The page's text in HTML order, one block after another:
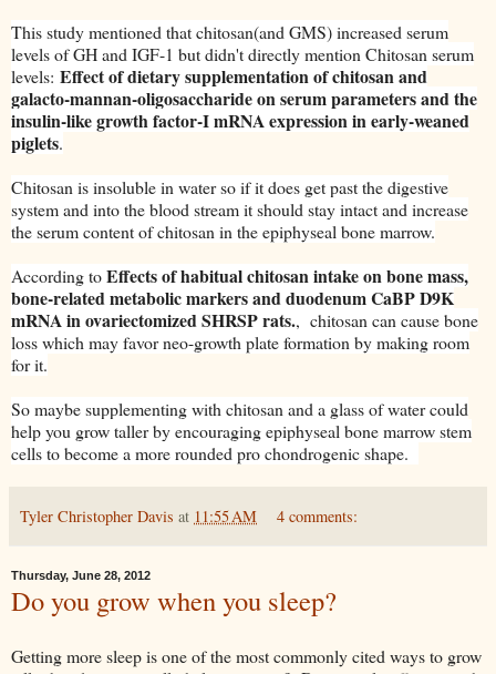
This study mentioned that chitosan(and GMS) increased serum
levels of GH and IGF-1 but didn't directly mention Chitosan serum
levels: Effect of dietary supplementation of chitosan and
galacto-mannan-oligosaccharide on serum parameters and the
insulin-like growth factor-I mRNA expression in early-weaned
piglets.
Chitosan is insoluble in water so if it does get past the digestive
system and into the blood stream it should stay intact and increase
the serum content of chitosan in the epiphyseal bone marrow.
According toEffects of habitual chitosan intake on bone mass,
bone-related metabolic markers and duodenum CaBP D9K
mRNA in ovariectomized SHRSP rats., chitosan can cause bone
loss which may favor neo-growth plate formation by making room
for it.
So maybe supplementing with chitosan and a glass of water could
help you grow taller by encouraging epiphyseal bone marrow stem
cells to become a more rounded pro chondrogenic shape.
Tyler Christopher Davis at 11:55 AM 4 comments:
Thursday, June 28, 2012
Do you grow when you sleep?
Getting more sleep is one of the most commonly cited ways to grow